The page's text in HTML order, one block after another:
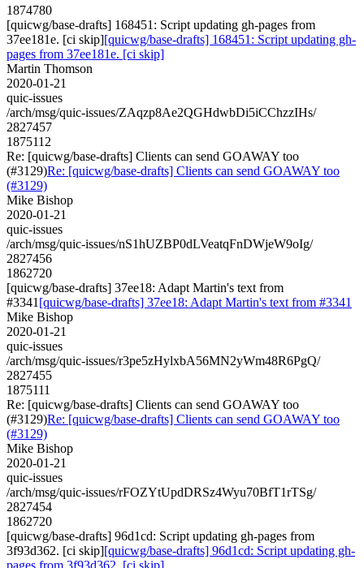
1874780
[quicwg/base-drafts] 168451: Script updating gh-pages from
37ee181e. [ci skip][quicwg/base-drafts] 168451: Script updating gh-
pages from 37ee181e. [ci skip]
Martin Thomson
2020-01-21
quic-issues
/arch/msg/quic-issues/ZAqzp8Ae2QGHdwbDi5iCChzzIHs/
2827457
1875112
Re: [quicwg/base-drafts] Clients can send GOAWAY too
(#3129)Re: [quicwg/base-drafts] Clients can send GOAWAY too
(#3129)
Mike Bishop
2020-01-21
quic-issues
/arch/msg/quic-issues/nS1hUZBP0dLVeatqFnDWjeW9oIg/
2827456
1862720
[quicwg/base-drafts] 37ee18: Adapt Martin's text from
#3341 [quicwg/base-drafts] 37ee18: Adapt Martin's text from #3341
Mike Bishop
2020-01-21
quic-issues
/arch/msg/quic-issues/r3pe5zHylxbA56MN2yWm48R6PgQ/
2827455
1875111
Re: [quicwg/base-drafts] Clients can send GOAWAY too
(#3129)Re: [quicwg/base-drafts] Clients can send GOAWAY too
(#3129)
Mike Bishop
2020-01-21
quic-issues
/arch/msg/quic-issues/rFOZYtUpdDRSz4Wyu70BfT1rTSg/
2827454
1862720
[quicwg/base-drafts] 96d1cd: Script updating gh-pages from
3f93d362. [ci skip][quicwg/base-drafts] 96d1cd: Script updating gh-
pages from 3f93d362. [ci skip]